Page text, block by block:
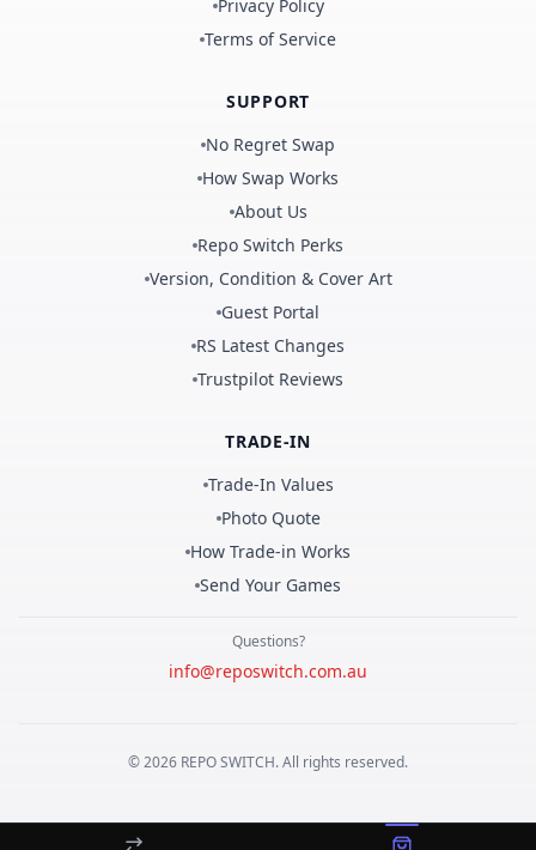
Privacy Policy
Terms of Service
SUPPORT
No Regret Swap
How Swap Works
About Us
Repo Switch Perks
Version, Condition & Cover Art
Guest Portal
RS Latest Changes
Trustpilot Reviews
TRADE-IN
Trade-In Values
Photo Quote
How Trade-in Works
Send Your Games
Questions?
info@reposwitch.com.au
©2026 REPOSWITCH. All rights reserved.